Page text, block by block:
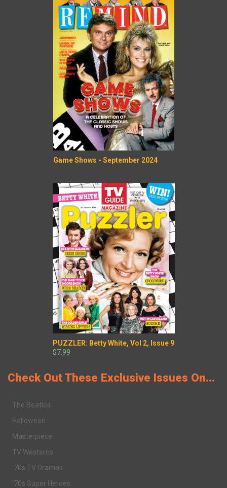
Game Shows - September 2024
PUZZLER: Betty White, Vol 2, Issue 9
$7.99
Check Out These Exclusive Issues On...
The Beatles
Halloween
Masterpiece
TV Westerns
'70s TV Dramas
'70s Super Heroes